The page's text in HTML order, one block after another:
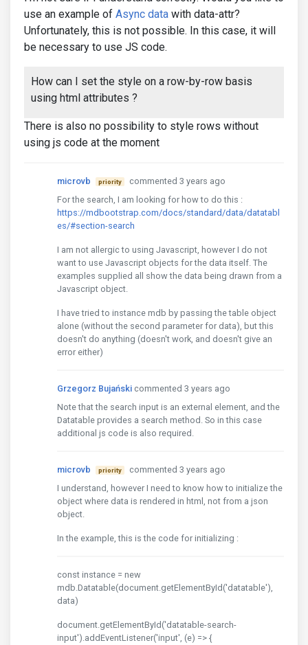
use an example of Async data with data-attr?
Unfortunately, this is not possible. In this case, it will
be necessary to use JS code.
How can I set the style on a row-by-row basis
using html attributes ?
There is also no possibility to style rows without
using js code at the moment
microvb priority
commented 3 years ago
For the search, I am looking for how to do this :
https://mdbootstrap.com/docs/standard/data/datatabl
es/#section-search
I am not allergic to using Javascript, however I do not
want to use Javascript objects for the data itself. The
examples supplied all show the data being drawn from a
Javascript object.
I have tried to instance mdb by passing the table object
alone (without the second parameter for data), but this
doesn't do anything (doesn't work, and doesn't give an
error either)
Grzegorz Bujański commented 3 years ago
Note that the search input is an external element, and the
Datatable provides a search method. So in this case
additional js code is also required.
microvb priority
commented 3 years ago
I understand, however I need to know how to initialize the
object where data is rendered in html, not from a json
object.
In the example, this is the code for initializing :
const instance = new
mdb.Datatable(document.getElementById('datatable'),
data)
document.getElementById('datatable-search-
input').addEventListener('input', (e) => {